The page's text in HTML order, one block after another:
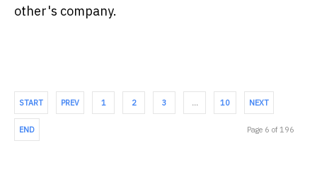
other's company.
START PREV 1 2 3 … 10 NEXT
END Page 6 of 196